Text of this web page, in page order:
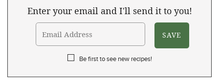
Enter your email and I'll send it to you!
Be first to see new recipes!